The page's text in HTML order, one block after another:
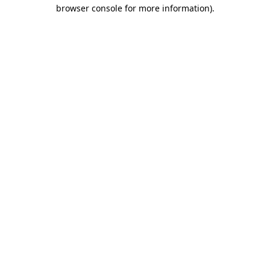
browser console for more information).